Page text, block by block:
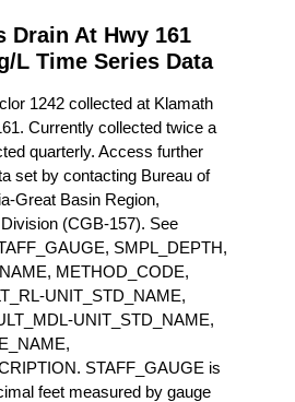
Drain At Hwy 161
L Time Series Data
1242 collected at Klamath
Currently collected twice a
quarterly. Access further
set by contacting Bureau of
Great Basin Region,
(CGB-157). See
SMPL_DEPTH,
METHOD_CODE,
UNIT_STD_NAME,
UNIT_STD_NAME,
STAFF_GAUGE is
feet measured by gauge